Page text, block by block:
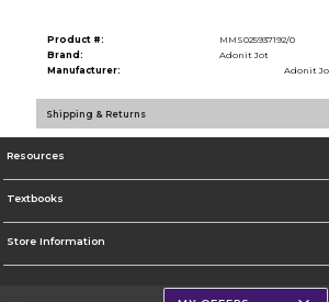
Product #:
MMS025937192/0
Brand:
Adonit Jot
Manufacturer:
Adonit
Shipping & Returns
Resources
Textbooks
Store Information